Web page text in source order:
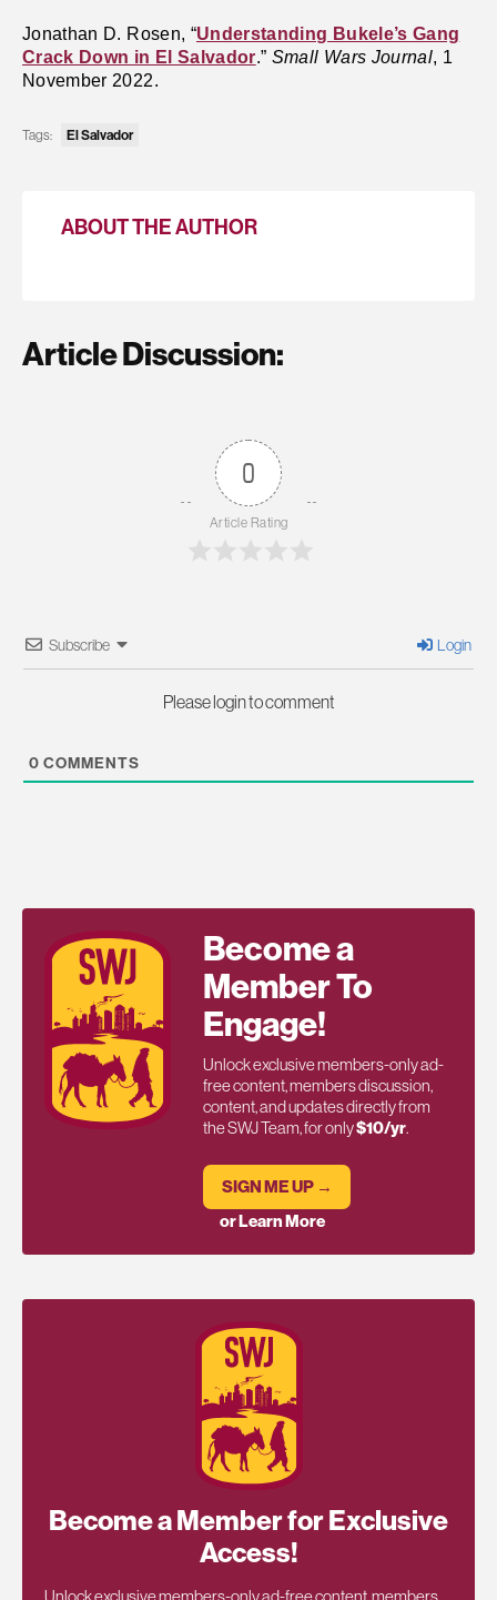
Jonathan D. Rosen, “Understanding Bukele’s Gang
Crack Down in El Salvador.” Small Wars Journal, 1
November 2022.
Tags: El Salvador
ABOUT THE AUTHOR
Article Discussion:
0
Article Rating
Subscribe Login
Please login to comment
0 COMMENTS
Become a
Member To
Engage!
Unlock exclusive members-only ad-
free content, members discussion,
content, and updates directly from
the SWJ Team, for only$10/yr.
SIGN ME UP →
or Learn More
Become a Member for Exclusive
Access!